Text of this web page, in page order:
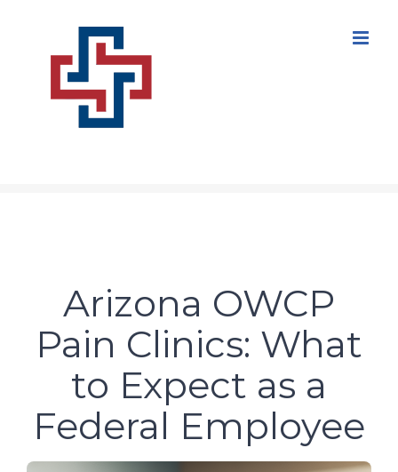
Arizona OWCP
Pain Clinics: What
to Expect as a
Federal Employee